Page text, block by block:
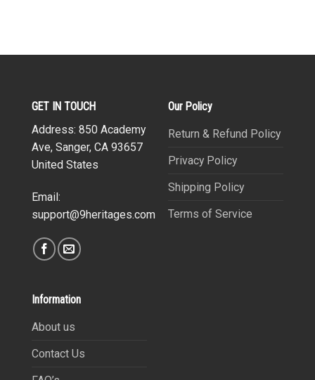
GET IN TOUCH
Address: 850 Academy
Ave, Sanger, CA 93657
United States
Email:
support@9heritages.com
Our Policy
Return & Refund Policy
Privacy Policy
Shipping Policy
Terms of Service
Information
About us
Contact Us